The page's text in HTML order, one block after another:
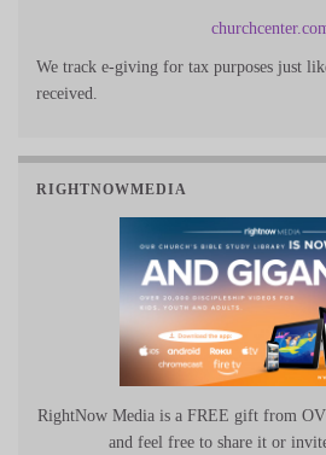
We track e-giving for tax purposes just
received.
RIGHTNOWMEDIA
RightNow Media is a FREE gift from
and feel free to share it or